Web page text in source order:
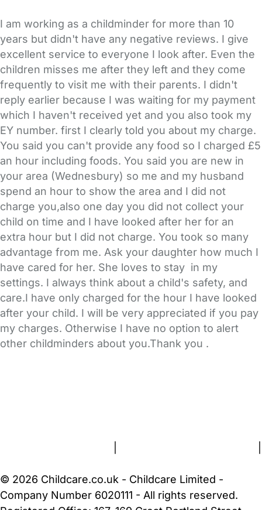
I am working as a childminder for more than 10
years but didn't have any negative reviews. I give
excellent service to everyone I look after. Even the
children misses me after they left and they come
frequently to visit me with their parents. I didn't
reply earlier because I was waiting for my payment
which I haven't received yet and you also took my
EY number. first I clearly told you about my charge.
You said you can't provide any food so I charged £5
an hour including foods. You said you are new in
your area (Wednesbury) so me and my husband
spend an hour to show the area and I did not
charge you,also one day you did not collect your
child on time and I have looked after her for an
extra hour but I did not charge. You took so many
advantage from me. Ask your daughter how much I
have cared for her. She loves to stay in my
settings. I always think about a child's safety, and
care.I have only charged for the hour I have looked
after your child. I will be very appreciated if you pay
my charges. Otherwise I have no option to alert
other childminders about you.Thank you .
© 2026 Childcare.co.uk - Childcare Limited -
Company Number 6020111 - All rights reserved.